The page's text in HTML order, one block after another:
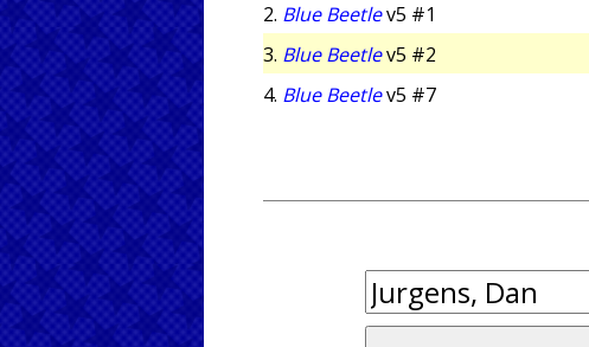
2. Blue Beetlev5 #1
3. Blue Beetlev5 #2
4. Blue Beetlev5 #7